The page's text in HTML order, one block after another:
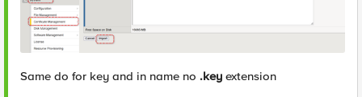
Same do for key and in name no .key extension